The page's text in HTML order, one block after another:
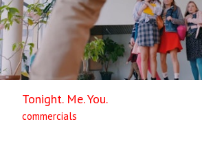
Tonight. Me. You.
commercials